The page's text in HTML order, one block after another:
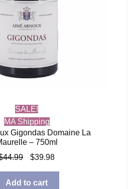
SALE!
MA Shipping
Gigondas Domaine La
– 750ml
44.99
Original
was:
$39.98Current
Add to cart